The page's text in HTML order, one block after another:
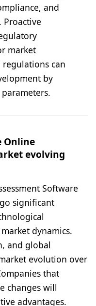
and
Proactive
market
can
by
Online
evolving
Software
significant
dynamics.
and global
evolution over
that
changes will
advantages.